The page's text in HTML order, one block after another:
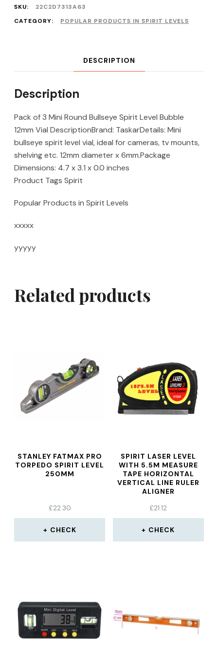
SKU:
22C2D7313A63
CATEGORY:
POPULAR PRODUCTS IN SPIRIT LEVELS
DESCRIPTION
Description
Pack of 3 Mini Round Bullseye Spirit Level Bubble
12mm Vial DescriptionBrand: TaskarDetails: Mini
bullseye spirit level vial, ideal for cameras, tv mounts,
shelving etc. 12mm diameter x 6mm.Package
Dimensions: 4.7 x 3.1 x 0.0 inches
Product Tags Spirit
Popular Products in Spirit Levels
xxxxx
yyyyy
Related products
STANLEY FATMAX PRO
TORPEDO SPIRIT LEVEL
250MM
£22.30
CHECK
SPIRIT LASER LEVEL
WITH 5.5M MEASURE
TAPE HORIZONTAL
VERTICAL LINE RULER
ALIGNER
£21.12
CHECK